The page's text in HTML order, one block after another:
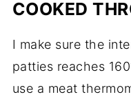
COOKED
I make sure the
patties reaches
use a meat